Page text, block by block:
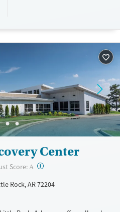
Center
Score: A ?
Rock, AR 72204